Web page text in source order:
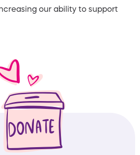
our ability to support